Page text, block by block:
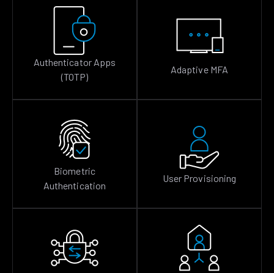
Authenticator Apps
(TOTP)
Adaptive MFA
Biometric
Authentication
User Provisioning